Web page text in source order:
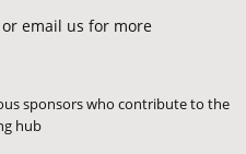
email us for more
sponsors who contribute to the
hub